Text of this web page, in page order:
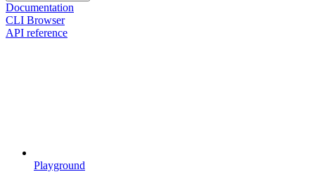
Documentation
CLI Browser
API reference
Playground